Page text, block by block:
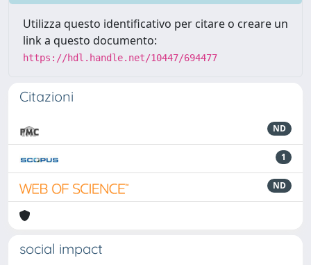
Utilizza questo identificativo per citare o creare un
link a questo documento:
https://hdl.handle.net/10447/694477
Citazioni
ND
1
ND
social impact